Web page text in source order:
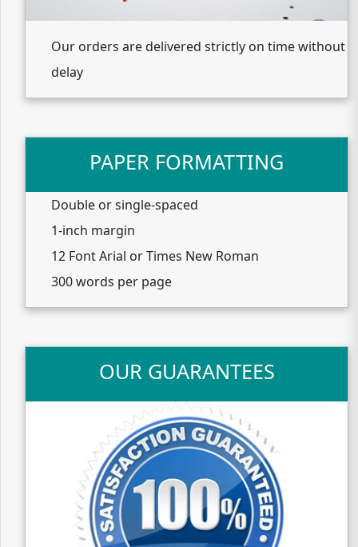
Our orders are delivered strictly on time without
delay
PAPER FORMATTING
Double or single-spaced
1-inch margin
12 Font Arial or Times New Roman
300 words per page
OUR GUARANTEES